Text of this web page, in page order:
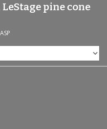
pine cone